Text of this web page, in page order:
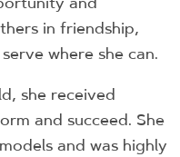
in friendship,
where she can.
she received
and succeed. She
and was highly